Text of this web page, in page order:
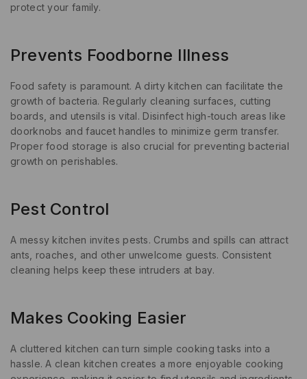
protect your family.
Prevents Foodborne Illness
Food safety is paramount. A dirty kitchen can facilitate the
growth of bacteria. Regularly cleaning surfaces, cutting
boards, and utensils is vital. Disinfect high-touch areas like
doorknobs and faucet handles to minimize germ transfer.
Proper food storage is also crucial for preventing bacterial
growth on perishables.
Pest Control
A messy kitchen invites pests. Crumbs and spills can attract
ants, roaches, and other unwelcome guests. Consistent
cleaning helps keep these intruders at bay.
Makes Cooking Easier
A cluttered kitchen can turn simple cooking tasks into a
hassle. A clean kitchen creates a more enjoyable cooking